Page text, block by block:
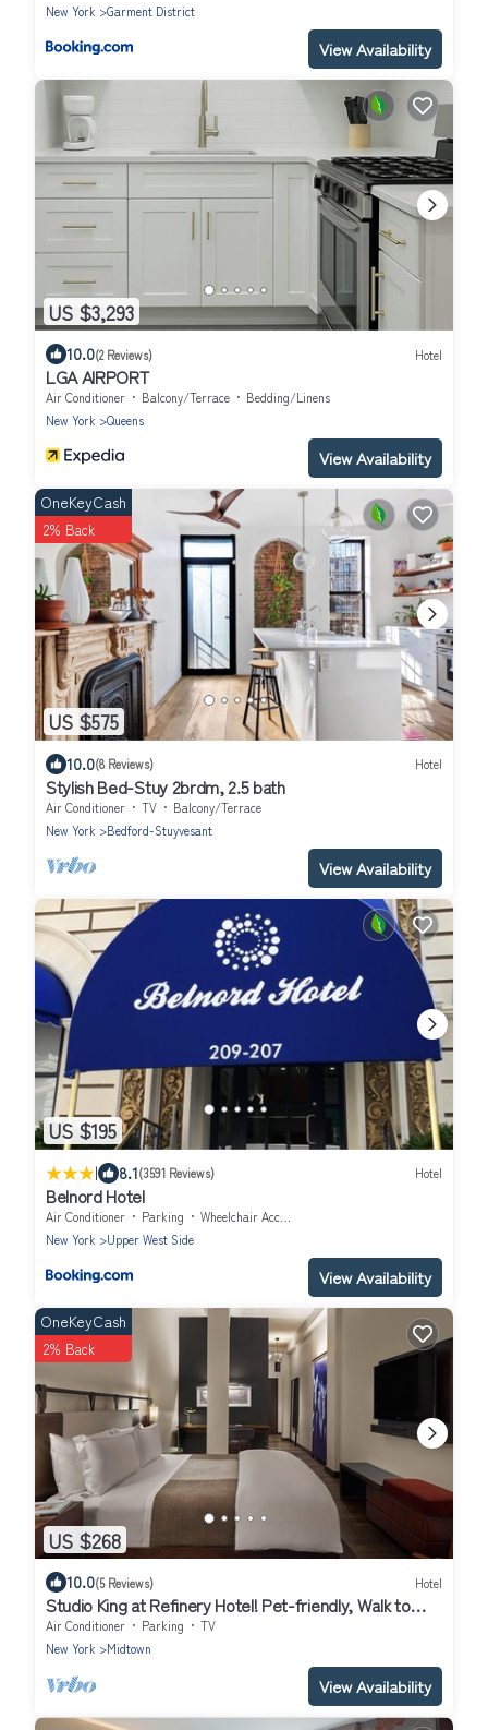
New York
Garment District
View Availability
US $3,293
10.0(2 Reviews) Hotel
LGA AIRPORT
Air Conditioner Balcony/Terrace
Bedding/Linens
New York
Queens
View Availability
US $575
OneKeyCash
2% Back
10.0(8 Reviews) Hotel
Stylish Bed-Stuy 2brdm, 2.5 bath
Air Conditioner TV
Balcony/Terrace
New York
Bedford-Stuyvesant
View Availability
US $195
| 8.1(3591 Reviews) Hotel
Belnord Hotel
Air Conditioner Parking
Wheelchair Accessible
New York
Upper West Side
View Availability
US $268
OneKeyCash
2% Back
10.0(5 Reviews) Hotel
Studio King at Refinery Hotel! Pet-friendly, Walk to
Central Park, Times Square!
Air Conditioner Parking
TV
New York
Midtown
View Availability